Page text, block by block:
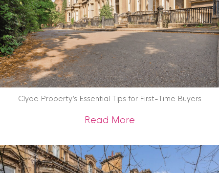
Clyde Property’s Essential Tips for First-Time Buyers
Read Moreabout Clyde